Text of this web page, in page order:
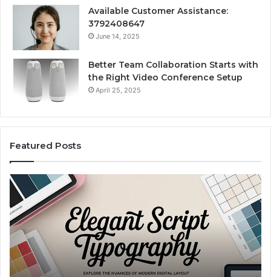
Available Customer Assistance:
3792408647
June 14, 2025
Better Team Collaboration Starts with
the Right Video Conference Setup
April 25, 2025
Featured Posts
Purchase
Font
for
Modern
Digital
Design
Needs